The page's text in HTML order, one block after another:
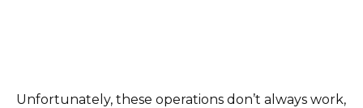
Unfortunately, these operations don’t always work,